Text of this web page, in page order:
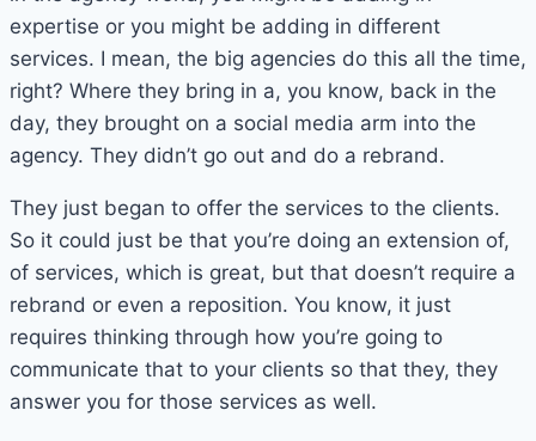
expertise or you might be adding in different
services. I mean, the big agencies do this all the time,
right? Where they bring in a, you know, back in the
day, they brought on a social media arm into the
agency. They didn’t go out and do a rebrand.
They just began to offer the services to the clients.
So it could just be that you’re doing an extension of,
of services, which is great, but that doesn’t require a
rebrand or even a reposition. You know, it just
requires thinking through how you’re going to
communicate that to your clients so that they, they
answer you for those services as well.